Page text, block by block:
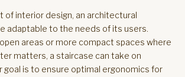
of interior design, an architectural
adaptable to the needs of its users.
areas or more compact spaces where
matters, a staircase can take on
goal is to ensure optimal ergonomics for